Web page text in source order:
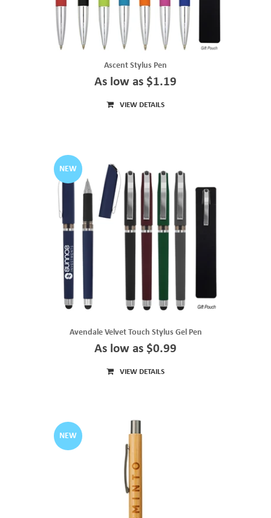
Ascent Stylus Pen
As low as $1.19
VIEW DETAILS
NEW
Avendale Velvet Touch Stylus Gel Pen
As low as $0.99
VIEW DETAILS
NEW